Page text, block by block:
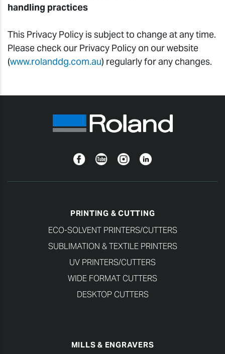
handling practices
This Privacy Policy is subject to change at any time.
Please check our Privacy Policy on our website
(www.rolanddg.com.au) regularly for any changes.
FacebookYouTubeInstagramLinkedin
PRINTING & CUTTING
ECO-SOLVENT PRINTERS/CUTTERS
SUBLIMATION & TEXTILE PRINTERS
UV PRINTERS/CUTTERS
WIDE FORMAT CUTTERS
DESKTOP CUTTERS
MILLS & ENGRAVERS